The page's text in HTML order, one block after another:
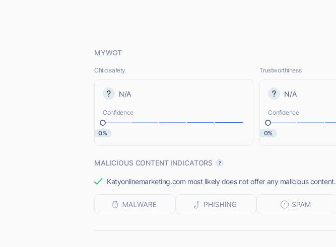
MYWOT
Child safety
N/A
Confidence
0%
Trustworthiness
N/A
Confidence
0%
MALICIOUS CONTENT INDICATORS
Katyonlinemarketing.com most likely does not offer any malicious content.